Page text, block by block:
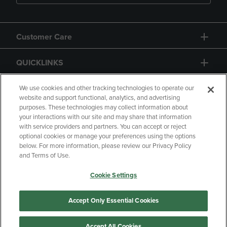
Customer Care
QUICKLINKS
GIFT CARD
Copyright Privacy Policy
Accessibility
Your Privacy Choices
Manage My Data
We use cookies and other tracking technologies to operate our
website and support functional, analytics, and advertising
purposes. These technologies may collect information about
your interactions with our site and may share that information
with service providers and partners. You can accept or reject
optional cookies or manage your preferences using the options
below. For more information, please review our Privacy Policy
and Terms of Use.
Cookie Settings
Accept Only Essential Cookies